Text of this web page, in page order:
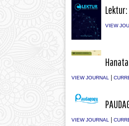
VIEW
VIEW JOURNAL
VIEW JOURNAL |